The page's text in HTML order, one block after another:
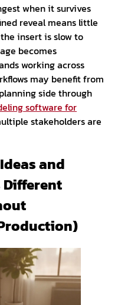
when it survives
reveal means little
insert is slow to
becomes
working across
may benefit from
side through
software for
stakeholders are
and
Different